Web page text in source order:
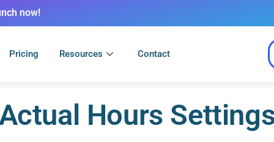
now!
Pricing Resources Contact
Hours